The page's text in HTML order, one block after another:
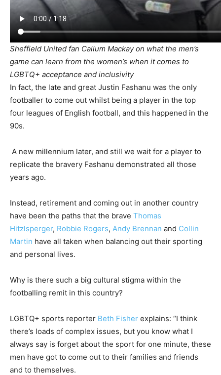
Sheffield United fan Callum Mackay on what the men’s
game can learn from the women’s when it comes to
LGBTQ+ acceptance and inclusivity
In fact, the late and great Justin Fashanu was the only
footballer to come out whilst being a player in the top
four leagues of English football, and this happened in the
90s.
A new millennium later, and still we wait for a player to
replicate the bravery Fashanu demonstrated all those
years ago.
Instead, retirement and coming out in another country
have been the paths that the brave Thomas
Hitzlsperger, Robbie Rogers, Andy Brennan and Collin
Martin have all taken when balancing out their sporting
and personal lives.
Why is there such a big cultural stigma within the
footballing remit in this country?
LGBTQ+ sports reporter Beth Fisher explains: “I think
there’s loads of complex issues, but you know what I
always say is forget about the sport for one minute, these
men have got to come out to their families and friends
and to themselves.